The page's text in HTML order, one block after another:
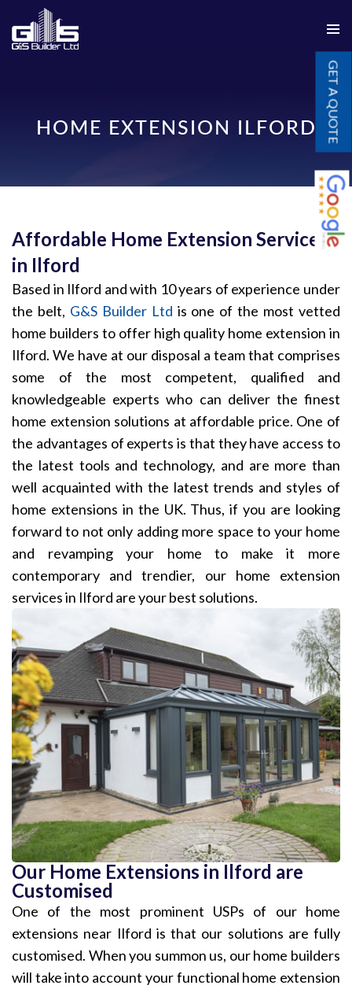
GET A QUOTE
MENU
HOME EXTENSION ILFORD
Affordable Home Extension Services
in Ilford
Based in Ilford and with 10 years of experience under
the belt, G&S Builder Ltd is one of the most vetted
home builders to offer high quality home extension in
Ilford. We have at our disposal a team that comprises
some of the most competent, qualified and
knowledgeable experts who can deliver the finest
home extension solutions at affordable price. One of
the advantages of experts is that they have access to
the latest tools and technology, and are more than
well acquainted with the latest trends and styles of
home extensions in the UK. Thus, if you are looking
forward to not only adding more space to your home
and revamping your home to make it more
contemporary and trendier, our home extension
services in Ilford are your best solutions.
Our Home Extensions in Ilford are
Customised
One of the most prominent USPs of our home
extensions near Ilford is that our solutions are fully
customised. When you summon us, our home builders
will take into account your functional home extension